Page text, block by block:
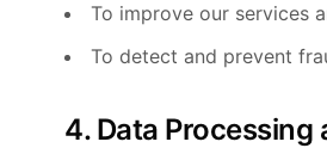
To improve our services
To detect and prevent
4. Data Processing